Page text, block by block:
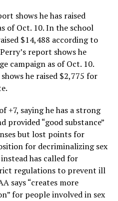
shows he has raised
of Oct. 10. In the school
$14,488 according to
report shows he
campaign as of Oct. 10.
he raised $2,775 for
+7, saying he has a strong
provided “good substance”
but lost points for
for decriminalizing sex
has called for
regulations to prevent ill
says “creates more
for people involved in sex